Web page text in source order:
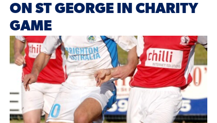
ON ST GEORGE IN CHARITY
GAME